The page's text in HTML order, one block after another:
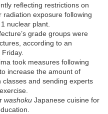
reflecting restrictions on
exposure following
nuclear plant.
grade groups were
according to an
took measures following
increase the amount of
and sending experts
washoku Japanese cuisine for